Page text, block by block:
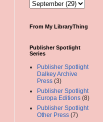
From My LibraryThing
Publisher Spotlight
Series
Publisher Spotlight
Dalkey Archive
Press (3)
Publisher Spotlight
Europa Editions (8)
Publisher Spotlight
Other Press (7)